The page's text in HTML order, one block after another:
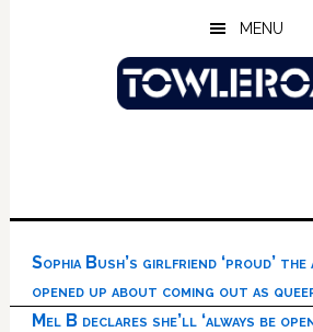
MENU
Sophia Bush’s girlfriend ‘proud’
opened up about coming out as
Mel B declares she’ll ‘always be